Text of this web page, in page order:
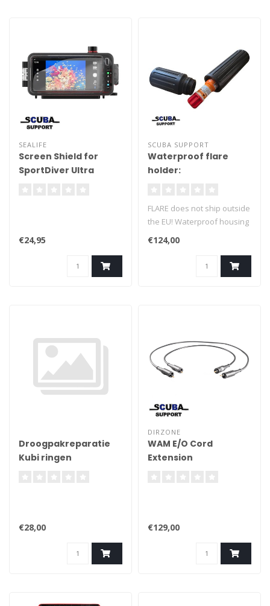
SEALIFE
Screen Shield for
SportDiver Ultra
€24,95
SCUBA SUPPORT
Waterproof flare
holder:
FLARE does not ship outside
the EU! Waterproof housing
for a flare, machined from
solid Delrin. Waterproof to
150 meters. Double O-ring
seal, for greater reliability
€124,00
Droogpakreparatie
Kubi ringen
€28,00
DIRZONE
WAM E/O Cord
Extension
€129,00